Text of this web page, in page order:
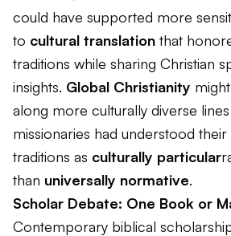
could have supported more
to cultural translation that
traditions while sharing Christian
insights. Global Christianity
along more culturally diverse
missionaries had understood
traditions as culturally particular
than universally normative.
Scholar Debate: One Book or
Contemporary biblical